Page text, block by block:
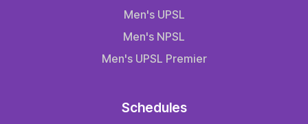
Men's UPSL
Men's NPSL
Men's UPSL Premier
Schedules